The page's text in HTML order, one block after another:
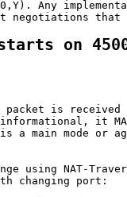
Any
on
packet is
it
main mode or
using NAT-
changing port: